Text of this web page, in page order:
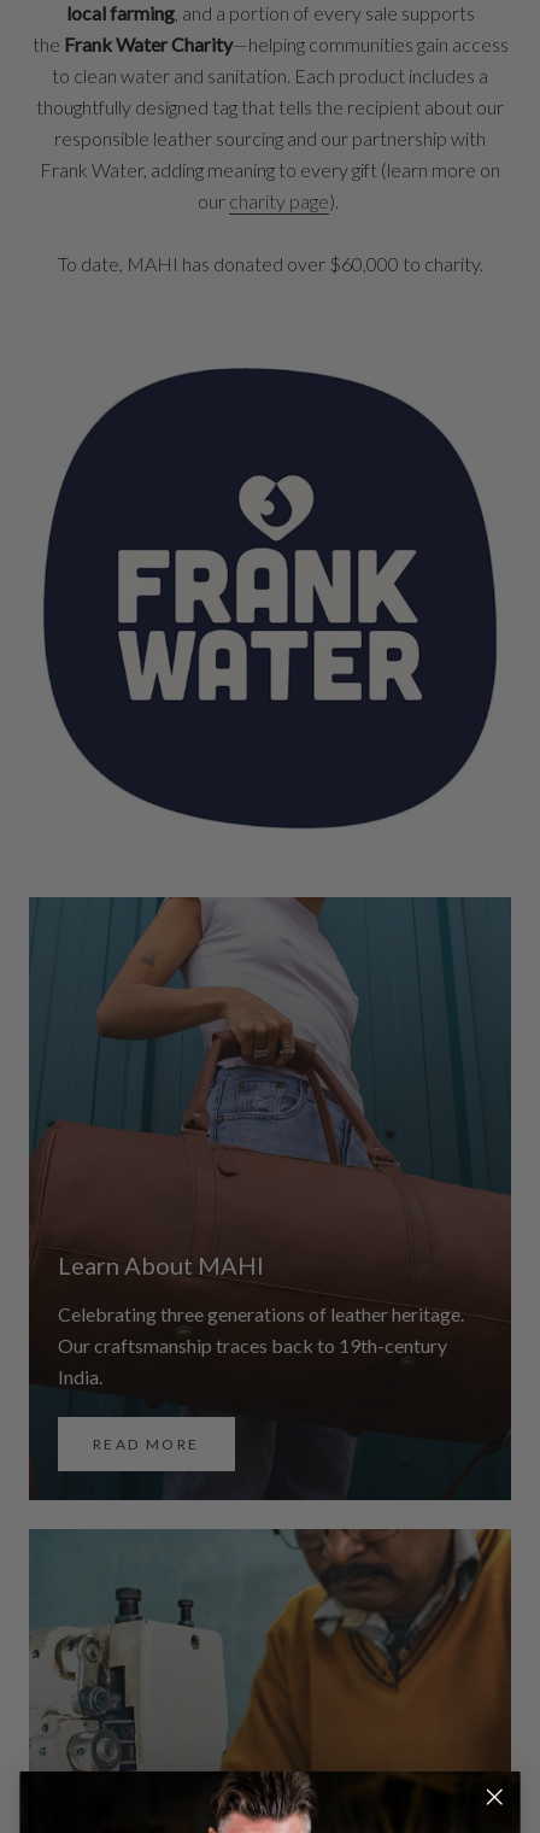
local farming, and a portion of every sale supports
the Frank Water Charity—helping communities gain access
to clean water and sanitation. Each product includes a
thoughtfully designed tag that tells the recipient about our
responsible leather sourcing and our partnership with
Frank Water, adding meaning to every gift (learn more on
our charity page).
To date, MAHI has donated over $60,000 to charity.
Learn About MAHI
Celebrating three generations of leather heritage.
Our craftsmanship traces back to 19th-century
India.
READ MORE